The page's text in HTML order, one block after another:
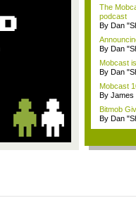
The
podcast
By Dan
By Dan
Mobcast
By Dan
Mobcast
By James
Bitmob
By Dan